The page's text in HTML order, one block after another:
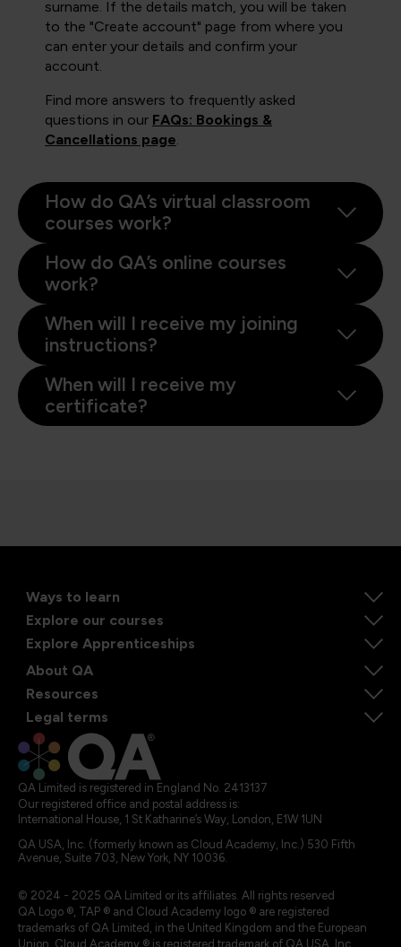
surname. If the details match, you will be taken
to the "Create account" page from where you
can enter your details and confirm your
account.
Find more answers to frequently asked
questions in our FAQs: Bookings &
Cancellations page.
How do QA’s virtual classroom
courses work?
How do QA’s online courses
work?
When will I receive my joining
instructions?
When will I receive my
certificate?
Ways to learn
Explore our courses
Explore Apprenticeships
About QA
Resources
Legal terms
QA Limited is registered in England No. 2413137
Our registered office and postal address is:
International House, 1 St Katharine’s Way, London, E1W 1UN
QA USA, Inc. (formerly known as Cloud Academy, Inc.) 530 Fifth
Avenue, Suite 703, New York, NY 10036.
© 2024 - 2025 QA Limited or its affiliates. All rights reserved
QA Logo ®, TAP ® and Cloud Academy logo ® are registered
trademarks of QA Limited, in the United Kingdom and the European
Union. Cloud Academy ® is registered trademark of QA USA, Inc.